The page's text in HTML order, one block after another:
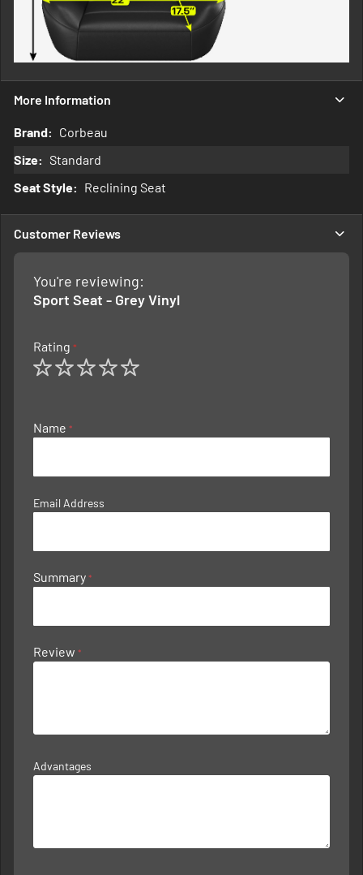
More Information
More
Corbeau
Standard
Reclining Seat
Customer Reviews
You're reviewing:
Sport Seat - Grey Vinyl
Rating
Name
Email Address
Summary
Review
Advantages